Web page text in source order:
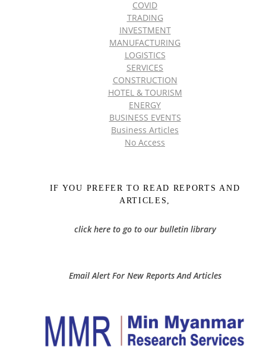
COVID
TRADING
INVESTMENT
MANUFACTURING
LOGISTICS
SERVICES
CONSTRUCTION
HOTEL & TOURISM
ENERGY
BUSINESS EVENTS
Business Articles
No Access
IF YOU PREFER TO READ REPORTS AND
ARTICLES,
click here to go to our bulletin library
Email Alert For New Reports And Articles